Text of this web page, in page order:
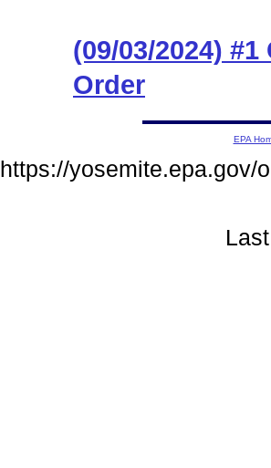
(09/03/2024)
Order
EPA
https://yosemite.epa.gov/